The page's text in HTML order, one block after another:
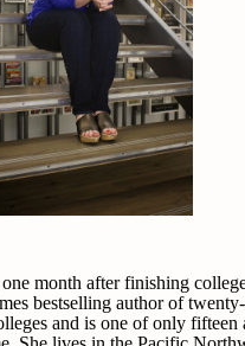
month after finishing
bestselling author of
and is one of only fifteen